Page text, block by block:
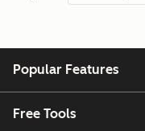
Popular Features
Free Tools